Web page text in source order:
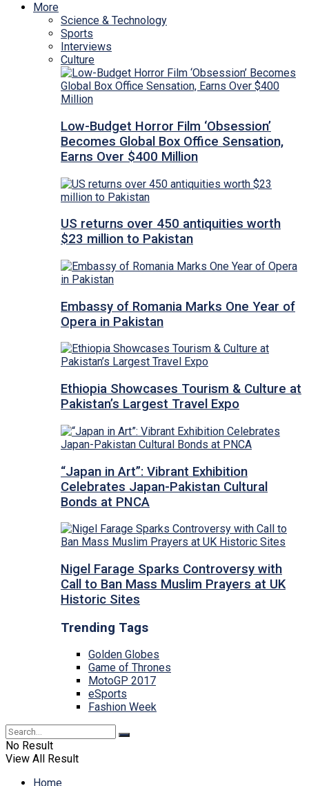
More
Science & Technology
Sports
Interviews
Culture
Low-Budget Horror Film ‘Obsession’
Becomes Global Box Office Sensation,
Earns Over $400 Million
US returns over 450 antiquities worth
$23 million to Pakistan
Embassy of Romania Marks One Year of
Opera in Pakistan
Ethiopia Showcases Tourism & Culture at
Pakistan’s Largest Travel Expo
“Japan in Art”: Vibrant Exhibition
Celebrates Japan-Pakistan Cultural
Bonds at PNCA
Nigel Farage Sparks Controversy with
Call to Ban Mass Muslim Prayers at UK
Historic Sites
Trending Tags
Golden Globes
Game of Thrones
MotoGP 2017
eSports
Fashion Week
No Result
View All Result
Home